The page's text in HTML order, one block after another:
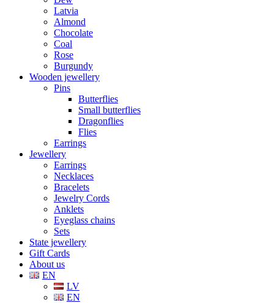
Latvia
Almond
Chocolate
Coal
Rose
Burgundy
Wooden jewellery
Pins
Butterflies
Small butterflies
Dragonflies
Flies
Earrings
Jewellery
Earrings
Necklaces
Bracelets
Jewelry Cords
Anklets
Eyeglass chains
Sets
State jewellery
Gift Cards
About us
EN
LV
EN